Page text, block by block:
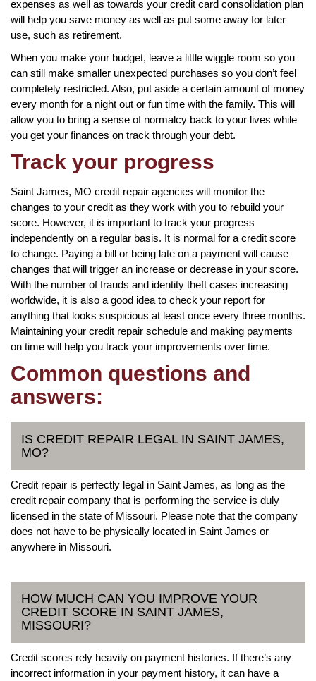
expenses as well as towards your credit card consolidation plan
will help you save money as well as put some away for later
use, such as retirement.
When you make your budget, leave a little wiggle room so you
can still make smaller unexpected purchases so you don’t feel
completely restricted. Also, put aside a certain amount of money
every month for a night out or fun time with the family. This will
allow you to bring a sense of normalcy back to your lives while
you get your finances on track through your debt.
Track your progress
Saint James, MO credit repair agencies will monitor the
changes to your credit as they work with you to rebuild your
score. However, it is important to track your progress
independently on a regular basis. It is normal for a credit score
to change. Paying a bill or being late on a payment will cause
changes that will trigger an increase or decrease in your score.
With the number of frauds and identity theft cases increasing
worldwide, it is also a good idea to check your report for
anything that looks suspicious at least once every three months.
Maintaining your credit repair schedule and making payments
on time will help you track your improvements over time.
Common questions and
answers:
IS CREDIT REPAIR LEGAL IN SAINT JAMES,
MO?
Credit repair is perfectly legal in Saint James, as long as the
credit repair company that is performing the service is duly
licensed in the state of Missouri. Please note that the company
does not have to be physically located in Saint James or
anywhere in Missouri.
HOW MUCH CAN YOU IMPROVE YOUR
CREDIT SCORE IN SAINT JAMES,
MISSOURI?
Credit scores rely heavily on payment histories. If there’s any
incorrect information in your payment history, it can have a